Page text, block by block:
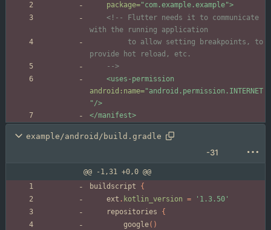
package="com.example.example">
<!--
Flutter needs it to communicate
-->
<uses-permission
android:name="android.permission.INTERNET
"/>
</manifest>
example/android/build.gradle
-31
@@ -1,31 +0,0 @@
buildscript
{
ext . kotlin_version =
'1.3.50'
repositories
{
google( )